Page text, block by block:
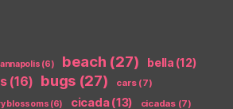
annapolis (6) beach (27) bella (12)
(16) bugs (27) cars(7)
blossoms (6) cicada(13) cicadas(7)